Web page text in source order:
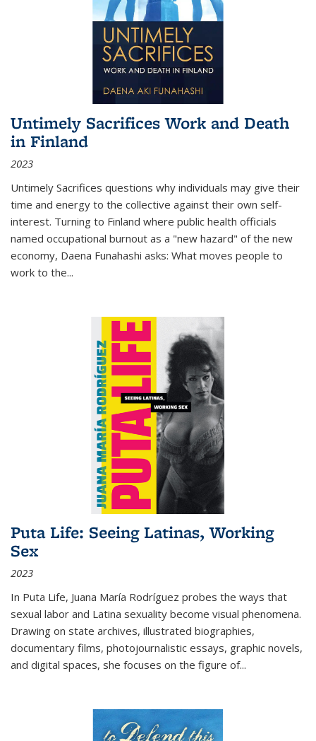
Untimely Sacrifices Work and Death
in Finland
2023
Untimely Sacrifices questions why individuals may give their
time and energy to the collective against their own self-
interest. Turning to Finland where public health officials
named occupational burnout as a "new hazard" of the new
economy, Daena Funahashi asks: What moves people to
work to the...
Puta Life: Seeing Latinas, Working
Sex
2023
In Puta Life, Juana María Rodríguez probes the ways that
sexual labor and Latina sexuality become visual phenomena.
Drawing on state archives, illustrated biographies,
documentary films, photojournalistic essays, graphic novels,
and digital spaces, she focuses on the figure of...